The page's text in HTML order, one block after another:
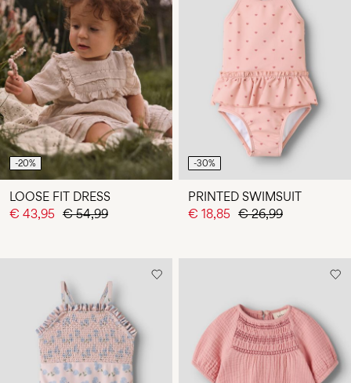
-20%
LOOSE FIT DRESS
€ 43,95 € 54,99
-30%
PRINTED SWIMSUIT
€ 18,85 € 26,99